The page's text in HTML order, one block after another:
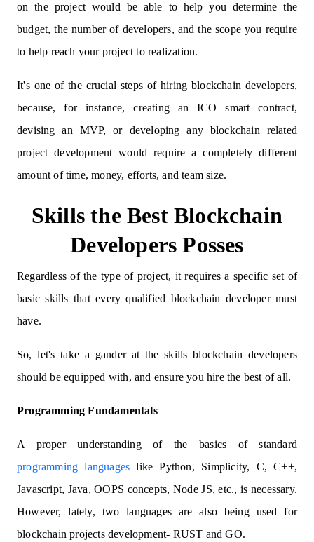
on the project would be able to help you determine the
budget, the number of developers, and the scope you require
to help reach your project to realization.
It's one of the crucial steps of hiring blockchain developers,
because, for instance, creating an ICO smart contract,
devising an MVP, or developing any blockchain related
project development would require a completely different
amount of time, money, efforts, and team size.
Skills the Best Blockchain
Developers Posses
Regardless of the type of project, it requires a specific set of
basic skills that every qualified blockchain developer must
have.
So, let's take a gander at the skills blockchain developers
should be equipped with, and ensure you hire the best of all.
Programming Fundamentals
A proper understanding of the basics of standard
programming languages like Python, Simplicity, C, C++,
Javascript, Java, OOPS concepts, Node JS, etc., is necessary.
However, lately, two languages are also being used for
blockchain projects development- RUST and GO.